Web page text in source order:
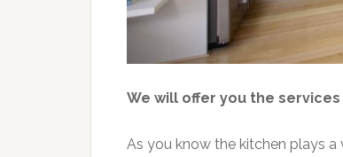
We will offer you the
As you know the kitchen plays a